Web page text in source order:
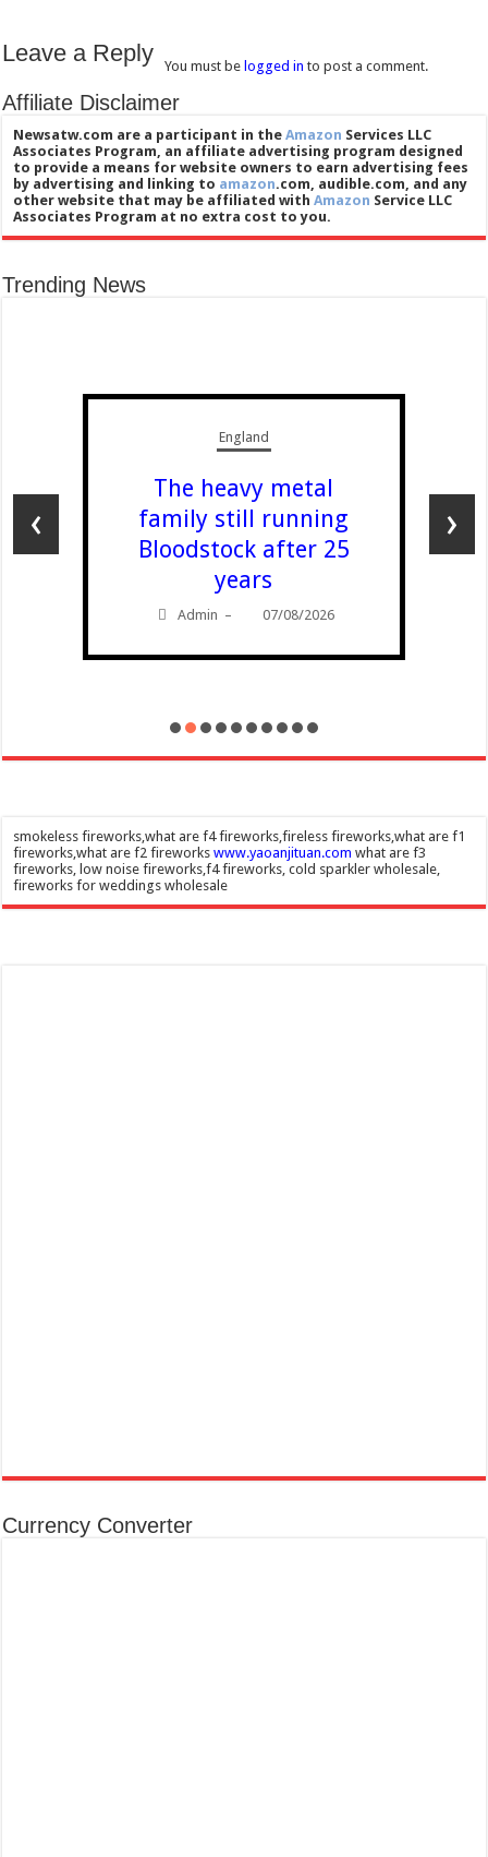
Leave a Reply You must be logged in to post a comment.
Affiliate Disclaimer
Newsatw.com are a participant in theAmazon Services LLC
Associates Program, an affiliate advertising program designed
to provide a means for website owners to earn advertising fees
by advertising and linking to amazon.com, audible.com, and any
other website that may be affiliated withAmazon Service LLC
Associates Program at no extra cost to you.
Trending News
England
The heavy metal
family still running
Bloodstock after 25
years
Admin – 07/08/2026
‹ ›
smokeless fireworks,what are f4 fireworks,fireless fireworks,what are f1
fireworks,what are f2 fireworkswww.yaoanjituan.com what are f3
fireworks, low noise fireworks,f4 fireworks, cold sparkler wholesale,
fireworks for weddings wholesale
Currency Converter